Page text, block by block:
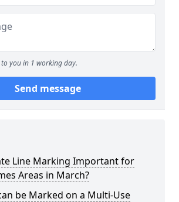
you in 1 working day.
Send message
Line Marking Important for
Areas in March?
be Marked on a Multi-Use